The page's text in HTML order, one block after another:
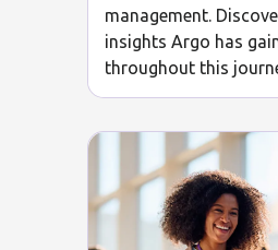
management.
insights Argo has
throughout this